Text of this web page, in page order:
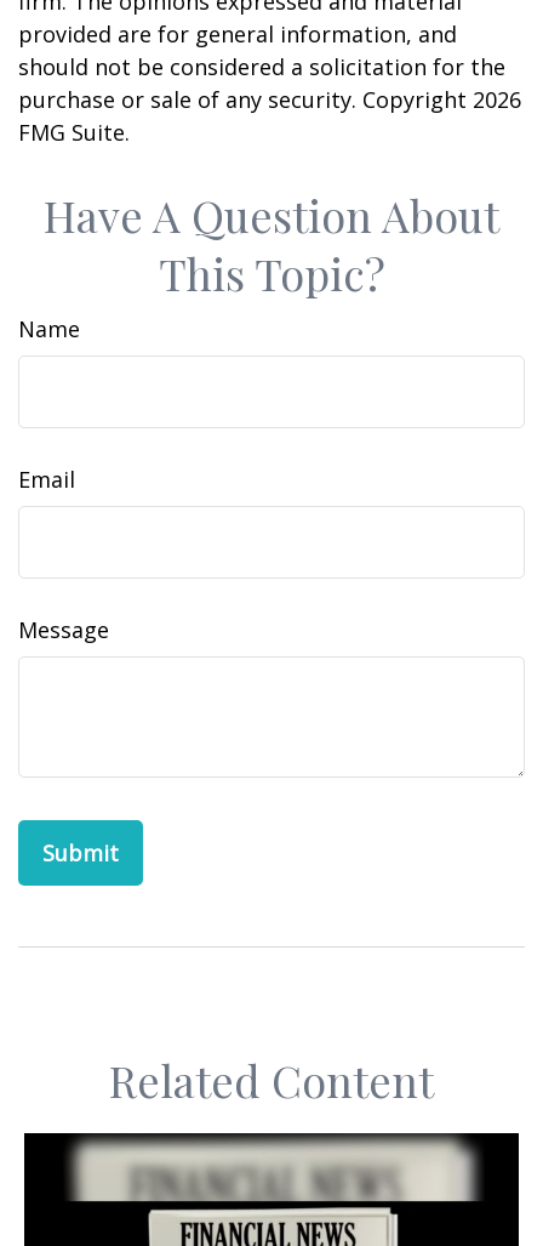
provided are for general information, and
should not be considered a solicitation for the
purchase or sale of any security. Copyright 2026
FMG Suite.
Have A Question About
This Topic?
Name
Email
Message
Related Content